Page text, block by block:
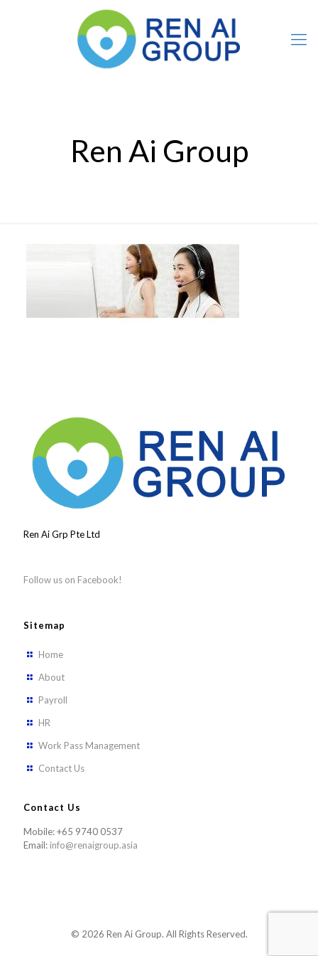
Ren Ai Group
Ren Ai Grp Pte Ltd
Follow us on Facebook!
Sitemap
Home
About
Payroll
HR
Work Pass Management
Contact Us
Contact Us
Mobile: +65 9740 0537
Email: info@renaigroup.asia
© 2026 Ren Ai Group. All Rights Reserved.